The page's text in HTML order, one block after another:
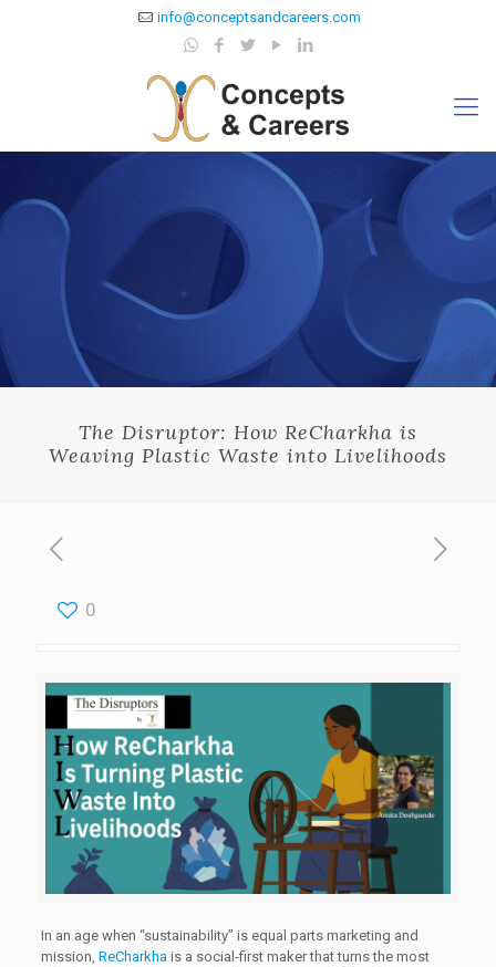
info@conceptsandcareers.com
The Disruptor: How ReCharkha is
Weaving Plastic Waste into Livelihoods
0
In an age when “sustainability” is equal parts marketing and
mission, ReCharkha is a social-first maker that turns the most